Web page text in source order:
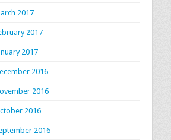
2017
2017
2017
2016
2016
2016
2016